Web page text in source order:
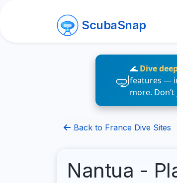
ScubaSnap
🌊 Dive
features —
more.
Back to France Dive Sites
Nantua -